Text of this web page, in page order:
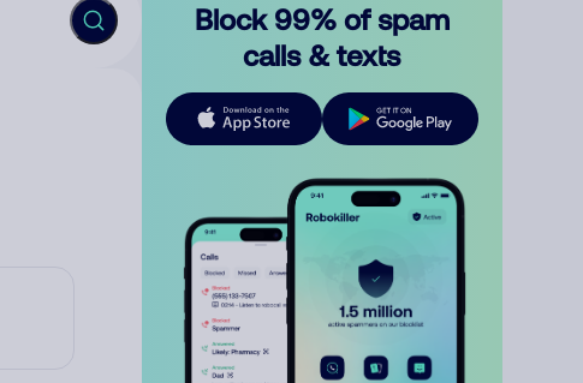
Block 99% of spam
calls & texts